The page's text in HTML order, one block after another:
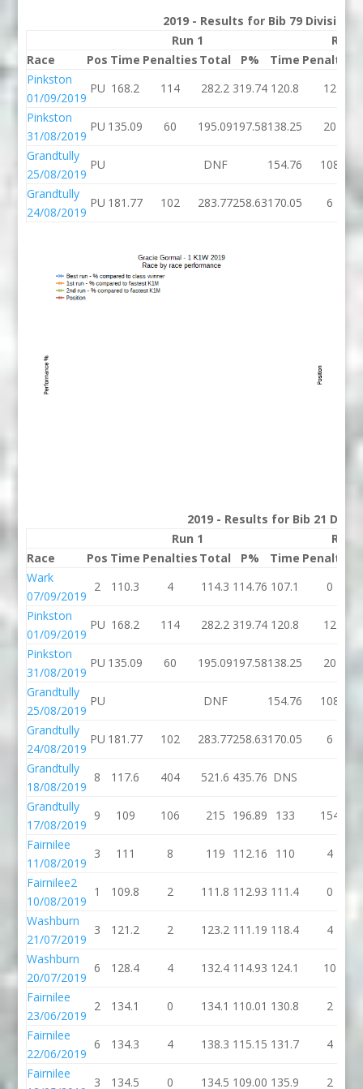
2019 - Results for Bib 79 Division 1
Run 1
Run 2
Race
Pos Time Penalties Total P% Time Penalties
Pinkston
01/09/2019
PU 168.2 114 282.2 319.74 120.8 12
Pinkston
31/08/2019
PU 135.09 60 195.09197.58138.25 20
Grandtully
25/08/2019
PU DNF 154.76 108
Grandtully
24/08/2019
PU 181.77 102 283.77258.63170.05 6
2019 - Results for Bib 21
Run 1
Run 2
Race
Pos Time Penalties Total P% Time Penalties
Wark
07/09/2019
2 110.3 4 114.3 114.76 107.1 0
Pinkston
01/09/2019
PU 168.2 114 282.2 319.74 120.8 12
Pinkston
31/08/2019
PU 135.09 60 195.09197.58138.25 20
Grandtully
25/08/2019
PU DNF 154.76 108
Grandtully
24/08/2019
PU 181.77 102 283.77258.63170.05 6
Grandtully
18/08/2019
8 117.6 404 521.6 435.76 DNS
Grandtully
17/08/2019
9 109 106 215 196.89 133
154
Fairnilee
11/08/2019
3 111 8 119 112.16 110
4
Fairnilee2
10/08/2019
1 109.8 2 111.8 112.93 111.4 0
Washburn
21/07/2019
3 121.2 2 123.2 111.19 118.4 4
Washburn
20/07/2019
6 128.4 4 132.4 114.93 124.1 10
Fairnilee
23/06/2019
2 134.1 0 134.1 110.01 130.8 2
Fairnilee
22/06/2019
6 134.3 4 138.3 115.15 131.7 4
Fairnilee
3 134.5 0 134.5 109.00 135.9 2